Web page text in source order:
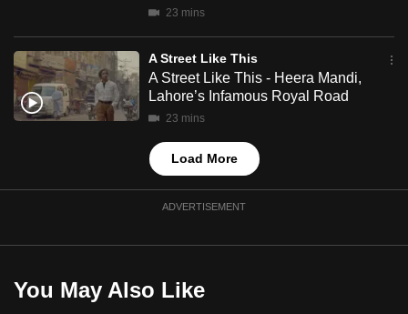
23 mins
A Street Like This
A Street Like This - Heera Mandi,
Lahore’s Infamous Royal Road
23 mins
Load More
ADVERTISEMENT
You May Also Like
us